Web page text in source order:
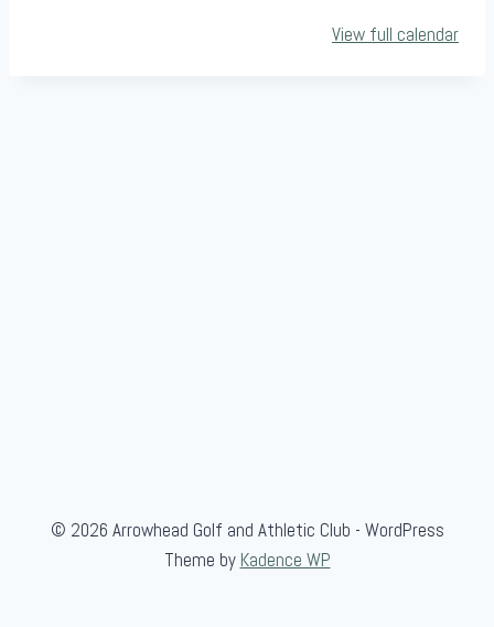
View full calendar
© 2026 Arrowhead Golf and Athletic Club - WordPress
Theme by Kadence WP